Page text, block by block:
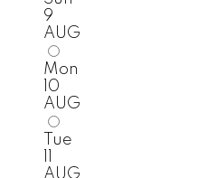
9
AUG
Mon
10
AUG
Tue
AUG